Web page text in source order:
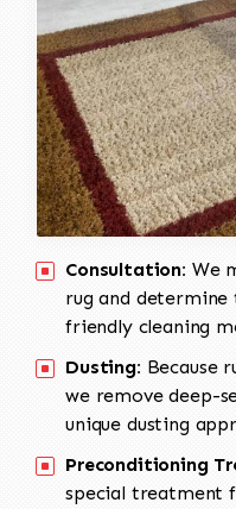
Consultation: We
rug and
friendly cleaning
Dusting: Because
we remove deep-
unique dusting
Preconditioning
special treatment